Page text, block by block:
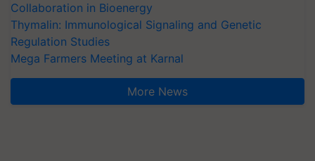
Collaboration in Bioenergy
Thymalin: Immunological Signaling and Genetic
Regulation Studies
Mega Farmers Meeting at Karnal
More News